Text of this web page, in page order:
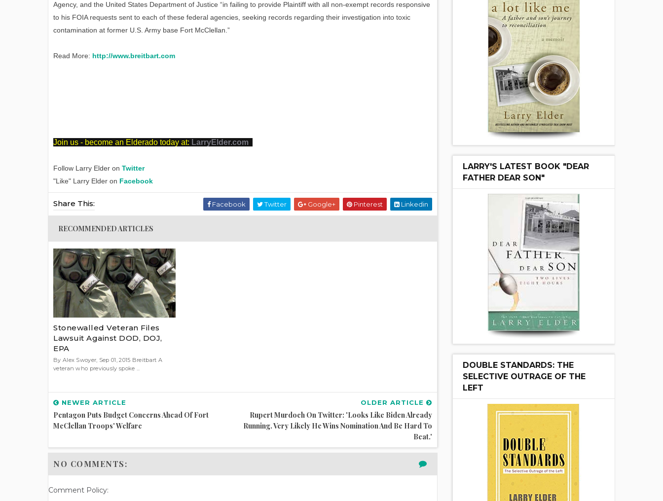
Agency, and the United States Department of Justice “in failing to provide Plaintiff with all non-exempt records responsive
to his FOIA requests sent to each of these federal agencies, seeking records regarding their investigation into toxic
contamination at former U.S. Army base Fort McClellan.”
Read More: http://www.breitbart.com
Join us - become an Elderado today at: LarryElder.com
Follow Larry Elder on Twitter
"Like" Larry Elder on Facebook
Share This: Facebook Twitter Google+ Pinterest Linkedin
RECOMMENDED ARTICLES
Stonewalled Veteran Files
Lawsuit Against DOD, DOJ,
EPA
By Alex Swoyer, Sep 01, 2015 Breitbart A
veteran who previously spoke ...
NEWER ARTICLE
Pentagon Puts Budget Concerns Ahead Of Fort
McClellan Troops' Welfare
OLDER ARTICLE
Rupert Murdoch On Twitter: 'Looks Like Biden Already
Running. Very Likely He Wins Nomination And Be Hard To
Beat.'
NO COMMENTS:
Comment Policy:
LARRY'S LATEST BOOK "DEAR
FATHER DEAR SON"
DOUBLE STANDARDS: THE
SELECTIVE OUTRAGE OF THE
LEFT